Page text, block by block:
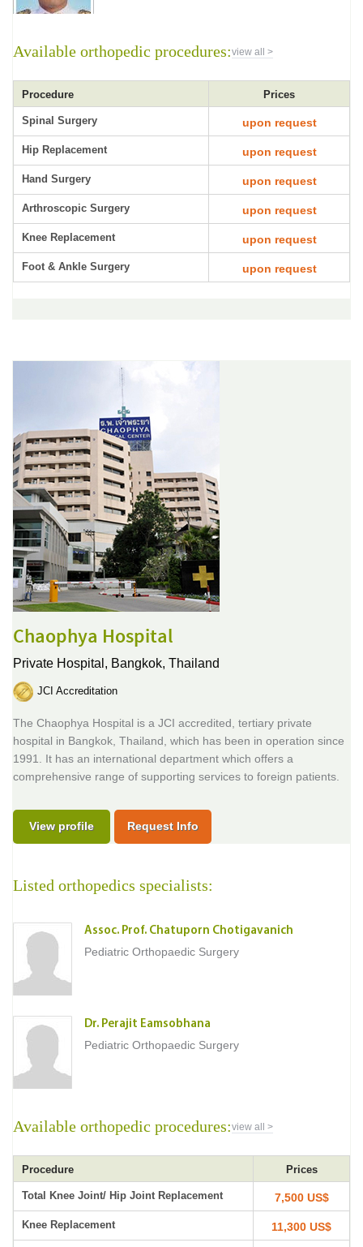
Available orthopedic procedures:view all >
Procedure Prices
Spinal Surgery upon request
Hip Replacement upon request
Hand Surgery upon request
Arthroscopic Surgery upon request
Knee Replacement upon request
Foot & Ankle Surgery upon request
Chaophya Hospital
Private Hospital, Bangkok, Thailand
JCI Accreditation
The Chaophya Hospital is a JCI accredited, tertiary private
hospital in Bangkok, Thailand, which has been in operation since
1991. It has an international department which offers a
comprehensive range of supporting services to foreign patients.
View profile Request Info
Listed orthopedics specialists:
Assoc. Prof. Chatuporn Chotigavanich
Pediatric Orthopaedic Surgery
Dr. Perajit Eamsobhana
Pediatric Orthopaedic Surgery
Available orthopedic procedures:view all >
Procedure Prices
Total Knee Joint/ Hip Joint Replacement 7,500 US$
Knee Replacement 11,300 US$